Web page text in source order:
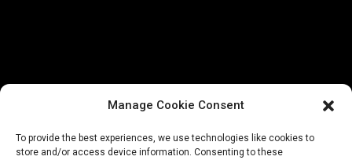
Manage Cookie Consent
To provide the best experiences, we use technologies like cookies to
store and/or access device information. Consenting to these